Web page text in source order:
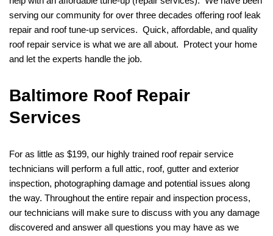
serving our community for over three decades offering roof leak
repair and roof tune-up services. Quick, affordable, and quality
roof repair service is what we are all about. Protect your home
and let the experts handle the job.
Baltimore Roof Repair
Services
For as little as $199, our highly trained roof repair service
technicians will perform a full attic, roof, gutter and exterior
inspection, photographing damage and potential issues along
the way. Throughout the entire repair and inspection process,
our technicians will make sure to discuss with you any damage
discovered and answer all questions you may have as we